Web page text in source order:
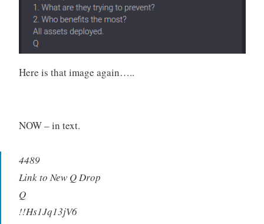
Here is that image again…..
NOW – in text.
4489
Link to New Q Drop
Q
!!Hs1Jq13jV6